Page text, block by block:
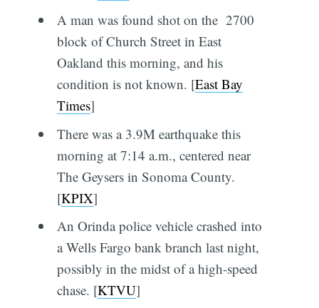
A man was found shot on the 2700
block of Church Street in East
Oakland this morning, and his
condition is not known. [East Bay
Times]
There was a 3.9M earthquake this
morning at 7:14 a.m., centered near
The Geysers in Sonoma County.
[KPIX]
An Orinda police vehicle crashed into
a Wells Fargo bank branch last night,
possibly in the midst of a high-speed
chase. [KTVU]